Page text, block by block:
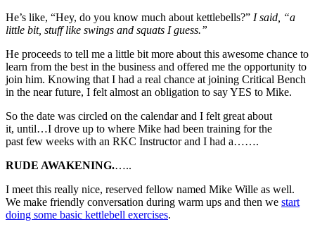
He’s like, “Hey, do you know much about kettlebells?” I said, “a
little bit, stuff like swings and squats I guess.”
He proceeds to tell me a little bit more about this awesome chance to
learn from the best in the business and offered me the opportunity to
join him. Knowing that I had a real chance at joining Critical Bench
in the near future, I felt almost an obligation to say YES to Mike.
So the date was circled on the calendar and I felt great about
it, until…I drove up to where Mike had been training for the
past few weeks with an RKC Instructor and I had a…….
RUDE AWAKENING.…..
I meet this really nice, reserved fellow named Mike Wille as well.
We make friendly conversation during warm ups and then we start
doing some basic kettlebell exercises.